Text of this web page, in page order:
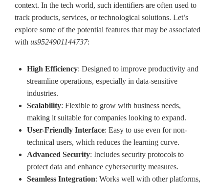
context. In the tech world, such identifiers are often used to
track products, services, or technological solutions. Let’s
explore some of the potential features that may be associated
with us9524901144737:
High Efficiency: Designed to improve productivity and
streamline operations, especially in data-sensitive
industries.
Scalability: Flexible to grow with business needs,
making it suitable for companies looking to expand.
User-Friendly Interface: Easy to use even for non-
technical users, which reduces the learning curve.
Advanced Security: Includes security protocols to
protect data and enhance cybersecurity measures.
Seamless Integration: Works well with other platforms,